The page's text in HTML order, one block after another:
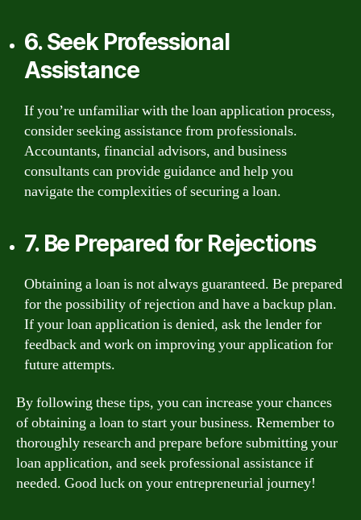
6. Seek Professional
Assistance
If you’re unfamiliar with the loan application process,
consider seeking assistance from professionals.
Accountants, financial advisors, and business
consultants can provide guidance and help you
navigate the complexities of securing a loan.
7. Be Prepared for Rejections
Obtaining a loan is not always guaranteed. Be prepared
for the possibility of rejection and have a backup plan.
If your loan application is denied, ask the lender for
feedback and work on improving your application for
future attempts.
By following these tips, you can increase your chances
of obtaining a loan to start your business. Remember to
thoroughly research and prepare before submitting your
loan application, and seek professional assistance if
needed. Good luck on your entrepreneurial journey!